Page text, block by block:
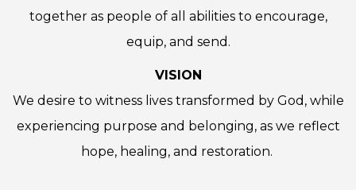
together as people of all abilities to encourage,
equip, and send.
VISION
We desire to witness lives transformed by God, while
experiencing purpose and belonging, as we reflect
hope, healing, and restoration.